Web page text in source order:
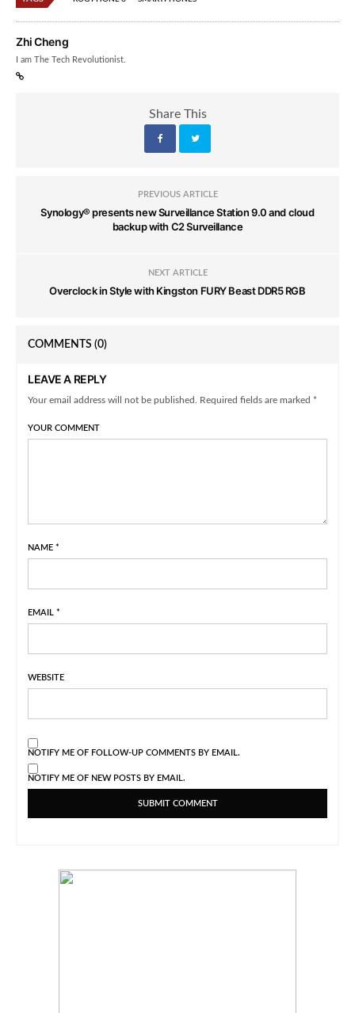
Zhi Cheng
I am The Tech Revolutionist.
Share This
PREVIOUS ARTICLE
Synology® presents new Surveillance Station 9.0 and cloud
backup with C2 Surveillance
NEXT ARTICLE
Overclock in Style with Kingston FURY Beast DDR5 RGB
COMMENTS (0)
LEAVE A REPLY
Your email address will not be published. Required fields are marked *
YOUR COMMENT
NAME *
EMAIL *
WEBSITE
NOTIFY ME OF FOLLOW-UP COMMENTS BY EMAIL.
NOTIFY ME OF NEW POSTS BY EMAIL.